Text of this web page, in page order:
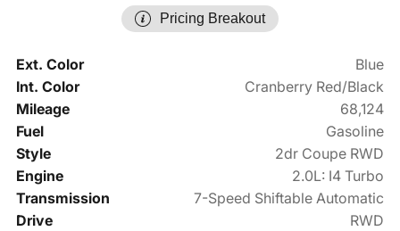
Pricing Breakout
Ext. Color
Blue
Int. Color
Cranberry Red/Black
Mileage
68,124
Fuel
Gasoline
Style
2dr Coupe RWD
Engine
2.0L: I4 Turbo
Transmission
7-Speed Shiftable Automatic
Drive
RWD